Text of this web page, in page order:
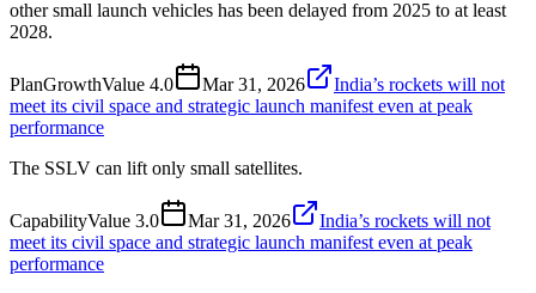
other small launch vehicles has been delayed from 2025 to at least
2028.
PlanGrowthValue 4.0 Mar 31, 2026
India’s rockets will not
meet its civil space and strategic launch manifest even at peak
performance
The SSLV can lift only small satellites.
CapabilityValue 3.0 Mar 31, 2026
India’s rockets will not
meet its civil space and strategic launch manifest even at peak
performance